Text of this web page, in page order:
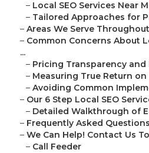
– Local SEO Services Near
– Tailored Approaches for
– Areas We Serve
– Common Concerns About
...
– Pricing Transparency and
– Measuring True Return
– Avoiding Common
– Our 6 Step Local SEO
– Detailed Walkthrough of
– Frequently Asked
– We Can Help! Contact Us
– Call Feeder